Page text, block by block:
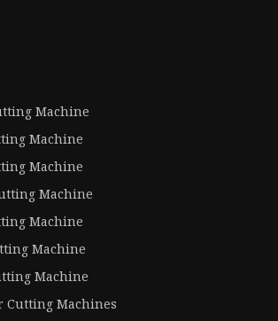
Machine
Machine
Machine
Machine
Machine
Machine
Machine
Cutting Machines